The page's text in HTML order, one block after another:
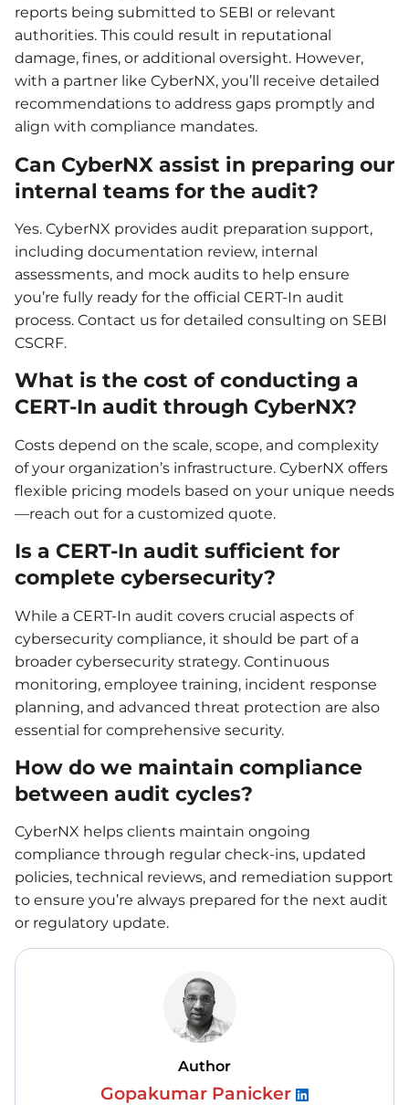
reports being submitted to SEBI or relevant
authorities. This could result in reputational
damage, fines, or additional oversight. However,
with a partner like CyberNX, you’ll receive detailed
recommendations to address gaps promptly and
align with compliance mandates.
Can CyberNX assist in preparing our
internal teams for the audit?
Yes. CyberNX provides audit preparation support,
including documentation review, internal
assessments, and mock audits to help ensure
you’re fully ready for the official CERT-In audit
process. Contact us for detailed consulting on SEBI
CSCRF.
What is the cost of conducting a
CERT-In audit through CyberNX?
Costs depend on the scale, scope, and complexity
of your organization’s infrastructure. CyberNX offers
flexible pricing models based on your unique needs
—reach out for a customized quote.
Is a CERT-In audit sufficient for
complete cybersecurity?
While a CERT-In audit covers crucial aspects of
cybersecurity compliance, it should be part of a
broader cybersecurity strategy. Continuous
monitoring, employee training, incident response
planning, and advanced threat protection are also
essential for comprehensive security.
How do we maintain compliance
between audit cycles?
CyberNX helps clients maintain ongoing
compliance through regular check-ins, updated
policies, technical reviews, and remediation support
to ensure you’re always prepared for the next audit
or regulatory update.
Author
Gopakumar Panicker